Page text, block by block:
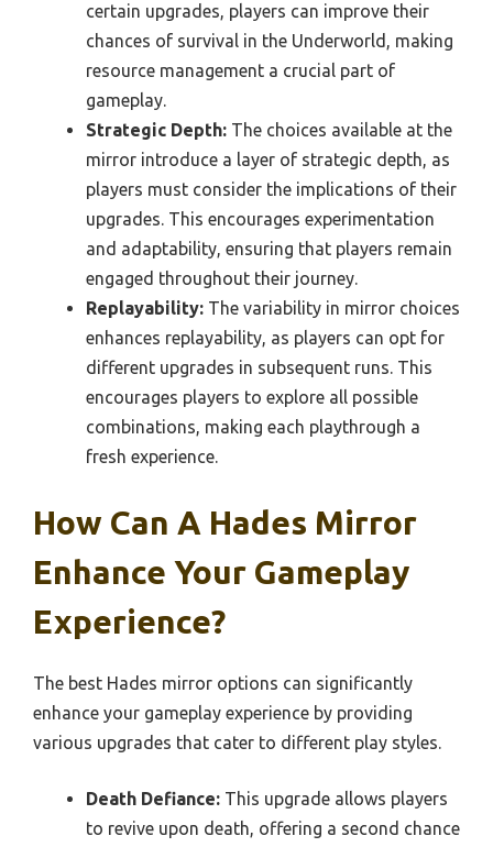
certain upgrades, players can improve their
chances of survival in the Underworld, making
resource management a crucial part of
gameplay.
Strategic Depth: The choices available at the
mirror introduce a layer of strategic depth, as
players must consider the implications of their
upgrades. This encourages experimentation
and adaptability, ensuring that players remain
engaged throughout their journey.
Replayability: The variability in mirror choices
enhances replayability, as players can opt for
different upgrades in subsequent runs. This
encourages players to explore all possible
combinations, making each playthrough a
fresh experience.
How Can A Hades Mirror
Enhance Your Gameplay
Experience?
The best Hades mirror options can significantly
enhance your gameplay experience by providing
various upgrades that cater to different play styles.
Death Defiance: This upgrade allows players
to revive upon death, offering a second chance